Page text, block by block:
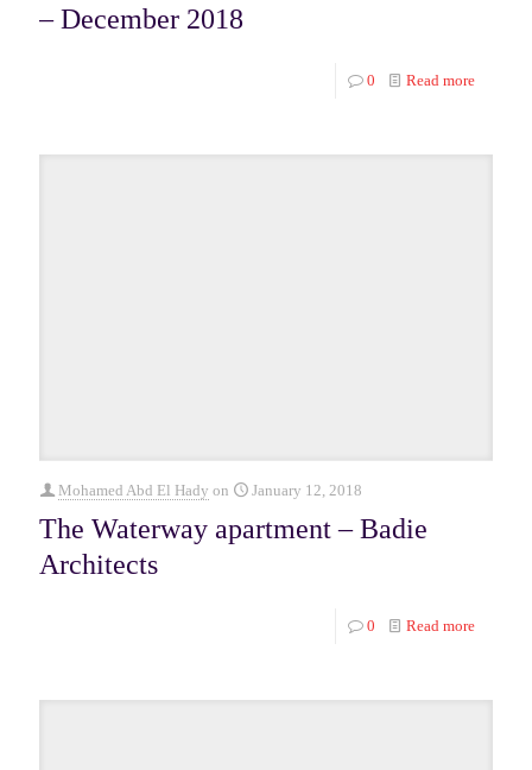
– December 2018
0 Read more
Mohamed Abd El Hady on January 12, 2018
The Waterway apartment – Badie
Architects
0 Read more